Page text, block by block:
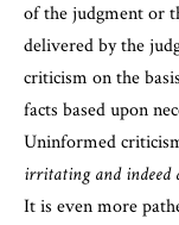
of the judgment or
delivered by the
criticism on the
facts based upon
Uninformed
irritating and indeed
It is even more